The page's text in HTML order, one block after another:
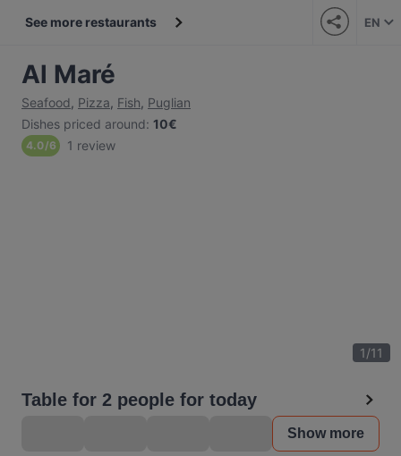
See more restaurants EN
Al Maré
Seafood, Pizza, Fish, Puglian
Dishes priced around: 10€
4.0/6 1 review
1/11
Table for 2 people for today
Show more